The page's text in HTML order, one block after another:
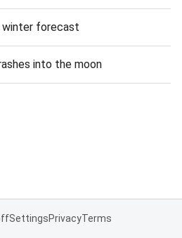
winter forecast
into the moon
SettingsPrivacyTerms